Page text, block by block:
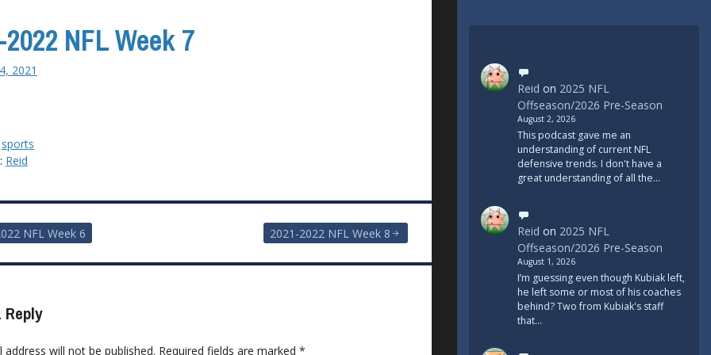
NFL Week 7
2021
sports
Reid
NFL Week 6 2021-2022 NFL Week 8
Reply
address will not be published. Required fields are marked *
Reid on 2025 NFL
Offseason/2026 Pre-Season
August 2, 2026
This podcast gave me an
understanding of current NFL
defensive trends. I don't have a
great understanding of all the…
Reid on 2025 NFL
Offseason/2026 Pre-Season
August 1, 2026
I’m guessing even though Kubiak left,
he left some or most of his coaches
behind? Two from Kubiak's staff
that…